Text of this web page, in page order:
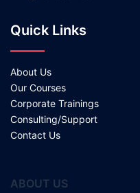
Quick Links
About Us
Our Courses
Corporate Trainings
Consulting/Support
Contact Us
ABOUT US